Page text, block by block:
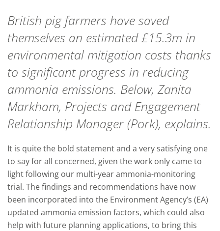
British pig farmers have saved
themselves an estimated £15.3m in
environmental mitigation costs thanks
to significant progress in reducing
ammonia emissions. Below, Zanita
Markham, Projects and Engagement
Relationship Manager (Pork), explains.
It is quite the bold statement and a very satisfying one
to say for all concerned, given the work only came to
light following our multi-year ammonia-monitoring
trial. The findings and recommendations have now
been incorporated into the Environment Agency’s (EA)
updated ammonia emission factors, which could also
help with future planning applications, to bring this